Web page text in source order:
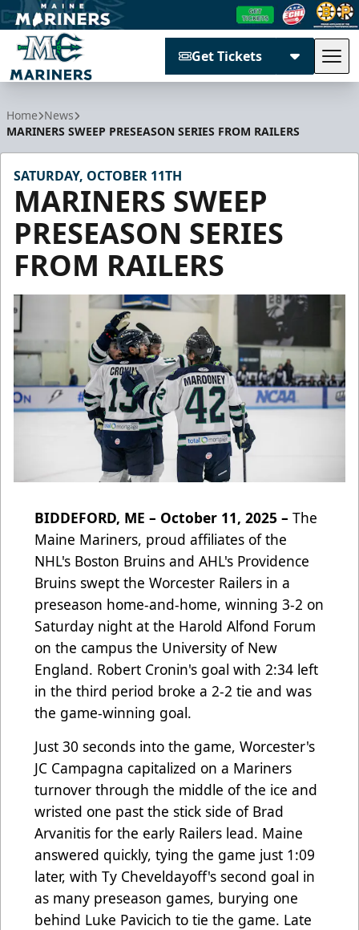
Get Tickets
Home News
MARINERS SWEEP PRESEASON SERIES FROM RAILERS
SATURDAY, OCTOBER 11TH
MARINERS SWEEP
PRESEASON SERIES
FROM RAILERS
BIDDEFORD, ME – October 11, 2025 – The
Maine Mariners, proud affiliates of the
NHL's Boston Bruins and AHL's Providence
Bruins swept the Worcester Railers in a
preseason home-and-home, winning 3-2 on
Saturday night at the Harold Alfond Forum
on the campus the University of New
England. Robert Cronin's goal with 2:34 left
in the third period broke a 2-2 tie and was
the game-winning goal.
Just 30 seconds into the game, Worcester's
JC Campagna capitalized on a Mariners
turnover through the middle of the ice and
wristed one past the stick side of Brad
Arvanitis for the early Railers lead. Maine
answered quickly, tying the game just 1:09
later, with Ty Cheveldayoff's second goal in
as many preseason games, burying one
behind Luke Pavicich to tie the game. Late